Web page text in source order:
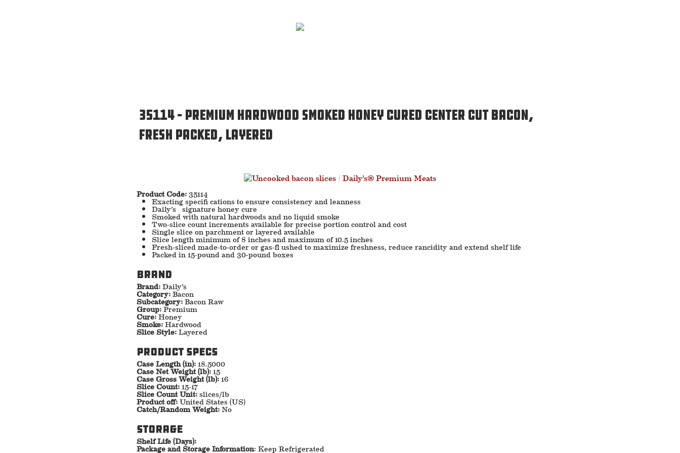
35114 – Premium Hardwood Smoked Honey Cured Center Cut Bacon,
Fresh Packed, Layered
Product Code:35114
Exacting specifi cations to ensure consistency and leanness
Daily’s signature honey cure
Smoked with natural hardwoods and no liquid smoke
Two-slice count increments available for precise portion control and cost
Single slice on parchment or layered available
Slice length minimum of 8 inches and maximum of 10.5 inches
Fresh-sliced made-to-order or gas-fl ushed to maximize freshness, reduce rancidity and extend shelf life
Packed in 15-pound and 30-pound boxes
Brand
Brand:Daily’s
Category:Bacon
Subcategory:Bacon Raw
Group:Premium
Cure:Honey
Smoke:Hardwood
Slice Style:Layered
Product specs
Case Length (in):18.5000
Case Net Weight (lb):15
Case Gross Weight (lb):16
Slice Count:15-17
Slice Count Unit:slices/lb
Product off:United States (US)
Catch/Random Weight:No
storage
Shelf Life (Days):
Package and Storage Information: Keep Refrigerated